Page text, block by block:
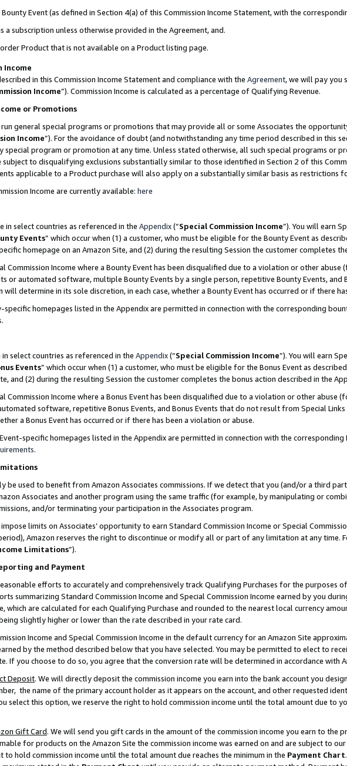
Event (as defined in Section 4(a) of this Commission Income Statement, with the
a subscription unless otherwise provided in the Agreement, and.
Product that is not available on a Product listing page.
Income
in this Commission Income Statement and compliance with the Agreement, we will pay you
Income”). Commission Income is calculated as a percentage of Qualifying Revenue.
or Promotions
general special programs or promotions that may provide all or some Associates the
Income”). For the avoidance of doubt (and notwithstanding any time period described in this
program or promotion at any time. Unless stated otherwise, all such special programs or
subject to disqualifying exclusions substantially similar to those identified in Section 2 of this
applicable to a Product purchase will also apply on a substantially similar basis as restrictions
Income are currently available: here
in select countries as referenced in the Appendix(“Special Commission Income”). You will earn
Events” which occur when (1) a customer, who must be eligible for the Bounty Event as
homepage on an Amazon Site, and (2) during the resulting Session the customer completes
Commission Income where a Bounty Event has been disqualified due to a violation or other
or automated software, multiple Bounty Events by a single person, repetitive Bounty Events,
will determine in its sole discretion, in each case, whether a Bounty Event has occurred or if there
specific homepages listed in the Appendix are permitted in connection with the corresponding
.
select countries as referenced in the Appendix(“Special Commission Income”). You will earn
Events” which occur when (1) a customer, who must be eligible for the Bonus Event as
and (2) during the resulting Session the customer completes the bonus action described in the
Commission Income where a Bonus Event has been disqualified due to a violation or other abuse
software, repetitive Bonus Events, and Bonus Events that do not result from Special
a Bonus Event has occurred or if there has been a violation or abuse.
specific homepages listed in the Appendix are permitted in connection with the
.
be used to benefit from Amazon Associates commissions. If we detect that you (and/or a third
Associates and another program using the same traffic (for example, by manipulating or
and/or terminating your participation in the Associates program.
limits on Associates’ opportunity to earn Standard Commission Income or Special
Amazon reserves the right to discontinue or modify all or part of any limitation at any time.
Limitations”).
and Payment
efforts to accurately and comprehensively track Qualifying Purchases for the purposes
summarizing Standard Commission Income and Special Commission Income earned by you
which are calculated for each Qualifying Purchase and rounded to the nearest local currency
slightly higher or lower than the rate described in your rate card.
Income and Special Commission Income in the default currency for an Amazon Site
by the method described below that you have selected. You may be permitted to elect to
If you choose to do so, you agree that the conversion rate will be determined in accordance with
Deposit. We will directly deposit the commission income you earn into the bank account you
the name of the primary account holder as it appears on the account, and other requested
select this option, we reserve the right to hold commission income until the total amount due to
Gift Card. We will send you gift cards in the amount of the commission income you earn to the
for products on the Amazon Site the commission income was earned on and are subject to
to hold commission income until the total amount due reaches the minimum in the Payment Chart